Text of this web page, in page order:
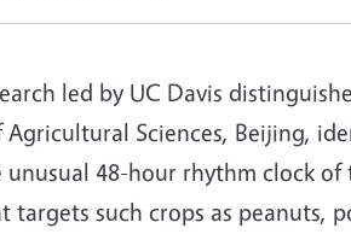
led by UC Davis
Agricultural Sciences, Beijing,
48-hour rhythm clock of
such crops as peanuts,